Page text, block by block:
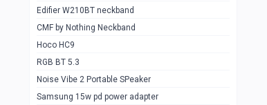
iPhone 11 pro max 512 gb
Samsung Flip 4 5g 8/128
Edifier W210BT neckband
CMF by Nothing Neckband
Hoco HC9
RGB BT 5.3
Noise Vibe 2 Portable SPeaker
Samsung 15w pd power adapter